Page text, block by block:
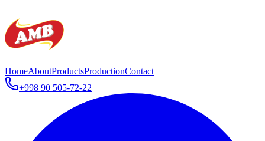
HomeAboutProductsProductionContact
+998 90 505-72-22